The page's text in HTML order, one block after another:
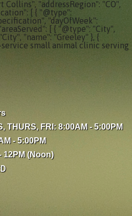
Collins", "addressRegion": "CO",
[ { "@type":
"dayOfWeek":
[ { "@type": "City",
"name": "Greeley" }, {
small animal clinic serving
THURS, FRI: 8:00AM - 5:00PM
- 5:00PM
12PM (Noon)